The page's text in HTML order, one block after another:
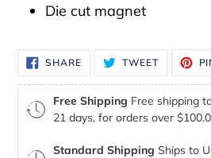
Die cut magnet
SHARESHARE
ON
FACEBOOK
TWEETTWEET
TWITTER
Free Shipping Free shipping
21 days, for orders over
Standard Shipping Ships to